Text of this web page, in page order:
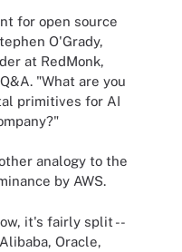
for open source
O'Grady,
at RedMonk,
"What are you
primitives for AI
analogy to the
by AWS.
it's fairly split --
Oracle,